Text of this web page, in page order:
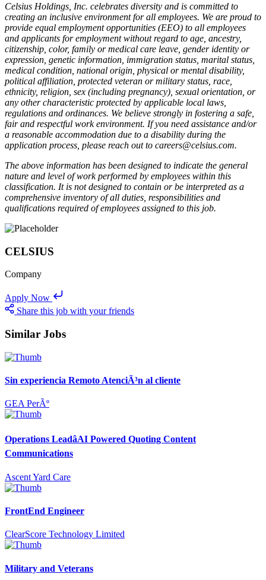
Celsius Holdings, Inc. celebrates diversity and is committed to
creating an inclusive environment for all employees. We are proud to
provide equal employment opportunities (EEO) to all employees
and applicants for employment without regard to age, ancestry,
citizenship, color, family or medical care leave, gender identity or
expression, genetic information, immigration status, marital status,
medical condition, national origin, physical or mental disability,
political affiliation, protected veteran or military status, race,
ethnicity, religion, sex (including pregnancy), sexual orientation, or
any other characteristic protected by applicable local laws,
regulations and ordinances. We believe strongly in fostering a safe,
fair and respectful work environment. If you need assistance and/or
a reasonable accommodation due to a disability during the
application process, please reach out to careers@celsius.com.
The above information has been designed to indicate the general
nature and level of work performed by employees within this
classification. It is not designed to contain or be interpreted as a
comprehensive inventory of all duties, responsibilities and
qualifications required of employees assigned to this job.
CELSIUS
Company
Apply Now
Share this job with your friends
Similar Jobs
Sin experiencia Remoto AtenciÃ³n al cliente
GEA PerÃº
Operations LeadâAI Powered Quoting Content
Communications
Ascent Yard Care
FrontEnd Engineer
ClearScore Technology Limited
Military and Veterans